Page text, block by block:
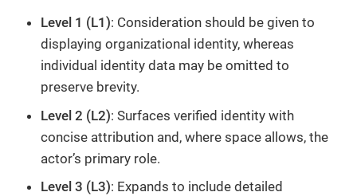
Level 1 (L1): Consideration should be given to
displaying organizational identity, whereas
individual identity data may be omitted to
preserve brevity.
Level 2 (L2): Surfaces verified identity with
concise attribution and, where space allows, the
actor’s primary role.
Level 3 (L3): Expands to include detailed